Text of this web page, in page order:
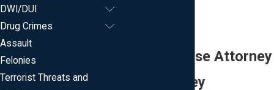
Arson Defense Attorney
in New Jersey
DWI/DUI
Drug Crimes
Assault
Felonies
Terrorist Threats and